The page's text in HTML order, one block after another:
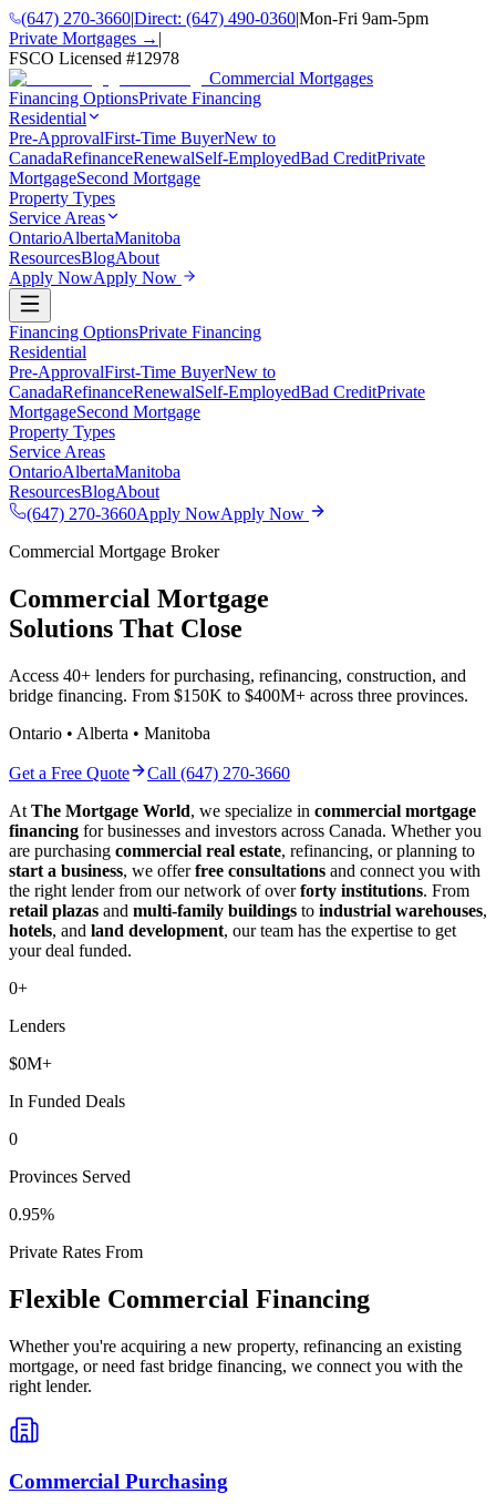
(647) 270-3660|Direct: (647) 490-0360|Mon-Fri 9am-5pm
Private Mortgages → |
FSCO Licensed #12978
Commercial Mortgages
Financing OptionsPrivate Financing
Residential
Pre-ApprovalFirst-Time BuyerNew to
CanadaRefinanceRenewalSelf-EmployedBad CreditPrivate
MortgageSecond Mortgage
Property Types
Service Areas
OntarioAlbertaManitoba
ResourcesBlogAbout
Apply NowApply Now
Financing OptionsPrivate Financing
Residential
Pre-ApprovalFirst-Time BuyerNew to
CanadaRefinanceRenewalSelf-EmployedBad CreditPrivate
MortgageSecond Mortgage
Property Types
Service Areas
OntarioAlbertaManitoba
ResourcesBlogAbout
(647) 270-3660Apply NowApply Now
Commercial Mortgage Broker
Commercial Mortgage
Solutions That Close
Access 40+ lenders for purchasing, refinancing, construction, and
bridge financing. From $150K to $400M+ across three provinces.
Ontario • Alberta • Manitoba
Get a Free Quote
Call (647) 270-3660
At The Mortgage World, we specialize in commercial mortgage
financing for businesses and investors across Canada. Whether you
are purchasing commercial real estate, refinancing, or planning to
start a business, we offerfree consultations and connect you with
the right lender from our network of overforty institutions. From
retail plazas and multi-family buildings to industrial warehouses,
hotels, and land development, our team has the expertise to get
your deal funded.
0+
Lenders
$0M+
In Funded Deals
0
Provinces Served
0.95%
Private Rates From
Flexible Commercial Financing
Whether you're acquiring a new property, refinancing an existing
mortgage, or need fast bridge financing, we connect you with the
right lender.
Commercial Purchasing